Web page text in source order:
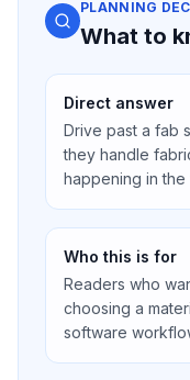
PLANNING
What to
Direct answer
Drive past a fab
they handle
happening in the
Who this is for
Readers who
choosing a
software